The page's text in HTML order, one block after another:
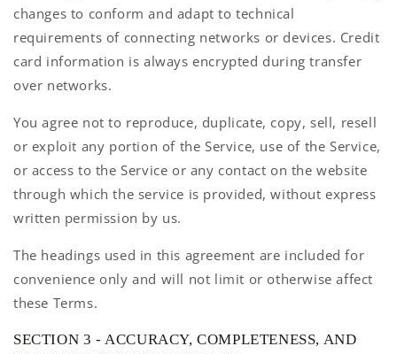
changes to conform and adapt to technical
requirements of connecting networks or devices. Credit
card information is always encrypted during transfer
over networks.
You agree not to reproduce, duplicate, copy, sell, resell
or exploit any portion of the Service, use of the Service,
or access to the Service or any contact on the website
through which the service is provided, without express
written permission by us.
The headings used in this agreement are included for
convenience only and will not limit or otherwise affect
these Terms.
SECTION 3 - ACCURACY, COMPLETENESS, AND